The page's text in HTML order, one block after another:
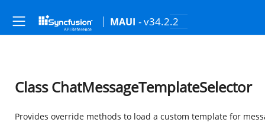
MAUI - v34.2.2
Class ChatMessageTemplateSelector
Provides override methods to load a custom template for